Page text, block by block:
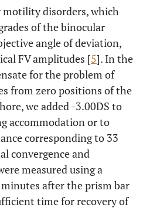
disorders, which
of the binocular
angle of deviation,
FV amplitudes [5]. In the
for the problem of
from zero positions of the
we added -3.00DS to
accommodation or to
corresponding to 33
convergence and
measured using a
after the prism bar
time for recovery of